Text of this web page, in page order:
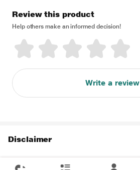
Review this product
Help others make an informed decision!
Write a review
Disclaimer